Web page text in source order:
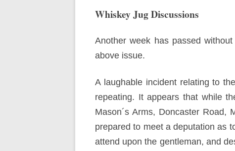
Whiskey Jug Discussions
Another week has passed
above issue.
A laughable incident relating to
repeating. It appears that while
Mason´s Arms, Doncaster Road,
prepared to meet a deputation as
attend upon the gentleman, and